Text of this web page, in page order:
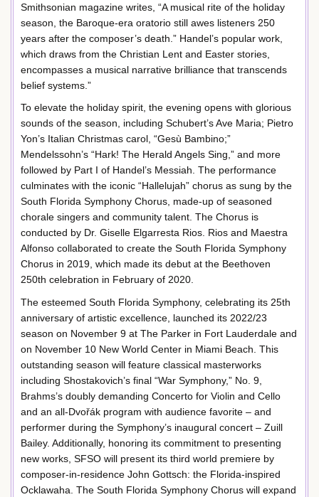
Smithsonian magazine writes, “A musical rite of the holiday
season, the Baroque-era oratorio still awes listeners 250
years after the composer’s death.” Handel’s popular work,
which draws from the Christian Lent and Easter stories,
encompasses a musical narrative brilliance that transcends
belief systems.”
To elevate the holiday spirit, the evening opens with glorious
sounds of the season, including Schubert’s Ave Maria; Pietro
Yon’s Italian Christmas carol, “Gesù Bambino;”
Mendelssohn’s “Hark! The Herald Angels Sing,” and more
followed by Part I of Handel’s Messiah. The performance
culminates with the iconic “Hallelujah” chorus as sung by the
South Florida Symphony Chorus, made-up of seasoned
chorale singers and community talent. The Chorus is
conducted by Dr. Giselle Elgarresta Rios. Rios and Maestra
Alfonso collaborated to create the South Florida Symphony
Chorus in 2019, which made its debut at the Beethoven
250th celebration in February of 2020.
The esteemed South Florida Symphony, celebrating its 25th
anniversary of artistic excellence, launched its 2022/23
season on November 9 at The Parker in Fort Lauderdale and
on November 10 New World Center in Miami Beach. This
outstanding season will feature classical masterworks
including Shostakovich’s final “War Symphony,” No. 9,
Brahms’s doubly demanding Concerto for Violin and Cello
and an all-Dvořák program with audience favorite – and
performer during the Symphony’s inaugural concert – Zuill
Bailey. Additionally, honoring its commitment to presenting
new works, SFSO will present its third world premiere by
composer-in-residence John Gottsch: the Florida-inspired
Ocklawaha. The South Florida Symphony Chorus will expand